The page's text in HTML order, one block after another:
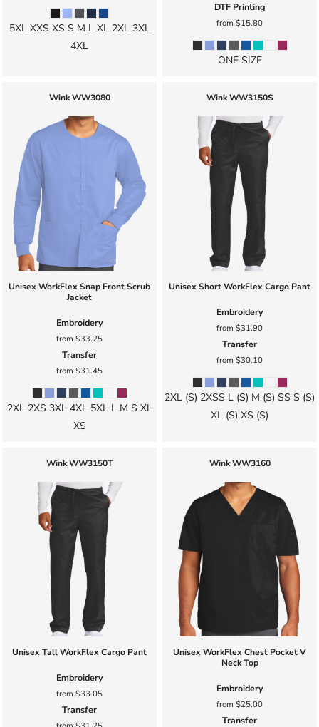
5XL XXS XS S M L XL 2XL 3XL
4XL
DTF Printing
from $15.80
ONE SIZE
Wink WW3080
Unisex WorkFlex Snap Front Scrub
Jacket
Embroidery
from $33.25
Transfer
from $31.45
2XL 2XS 3XL 4XL 5XL L M S XL
XS
Wink WW3150S
Unisex Short WorkFlex Cargo Pant
Embroidery
from $31.90
Transfer
from $30.10
2XL (S) 2XSS L (S) M (S) SS S (S)
XL (S) XS (S)
Wink WW3150T
Unisex Tall WorkFlex Cargo Pant
Embroidery
from $33.05
Transfer
Wink WW3160
Unisex WorkFlex Chest Pocket V
Neck Top
Embroidery
from $25.00
Transfer